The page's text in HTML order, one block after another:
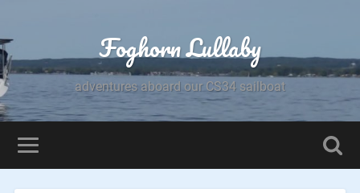
Foghorn Lullaby
adventures aboard our CS34 sailboat